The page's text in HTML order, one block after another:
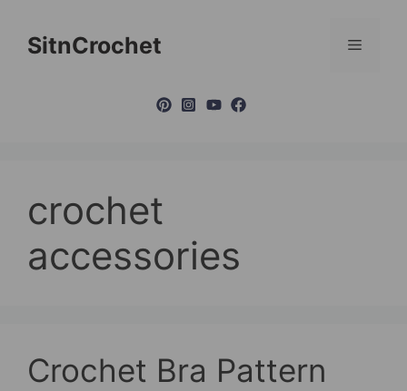
contentSitnCrochet Menu
crochet
accessories
Crochet Bra Pattern